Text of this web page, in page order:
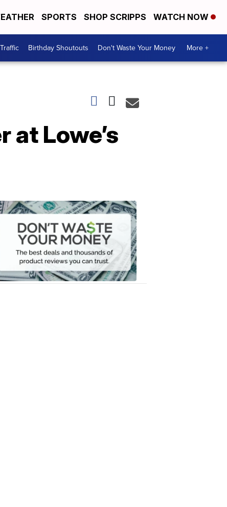
SPORTS SHOP SCRIPPS WATCH NOW
Traffic Birthday Shoutouts Don't Waste Your Money More +
at Lowe’s